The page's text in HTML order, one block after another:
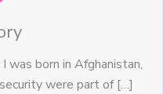
was born in Afghanistan,
were part of […]